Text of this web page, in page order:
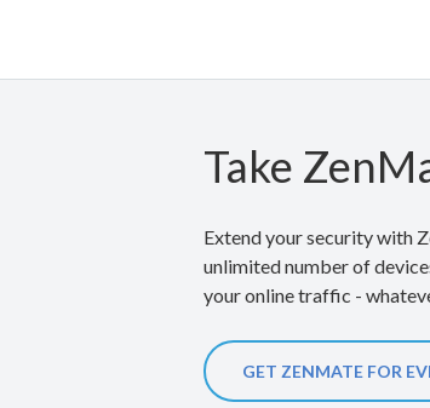
Take
Extend your security with
unlimited number of
your online traffic -
GET ZENMATE FOR